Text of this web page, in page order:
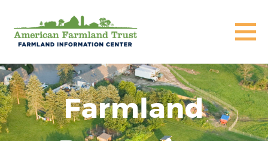
Farmland